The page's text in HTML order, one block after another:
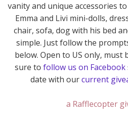
vanity and unique accessories
Emma and Livi mini-dolls,
chair, sofa, dog with his bed
simple. Just follow the
below. Open to US only, must
sure to follow us on Facebook
date with ourcurrent
a Rafflecopter